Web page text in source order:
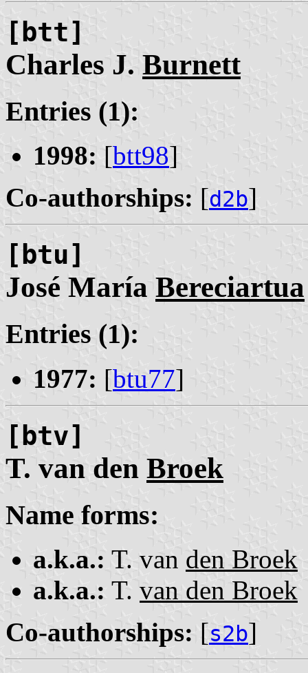
[btt]
Charles J. Burnett
Entries (1):
1998: [btt98]
Co-authorships: [d2b]
[btu]
José María Bereciartua
Entries (1):
1977: [btu77]
[btv]
T. van den Broek
Name forms:
a.k.a.: T. van den Broek
a.k.a.: T. van den Broek
Co-authorships: [s2b]